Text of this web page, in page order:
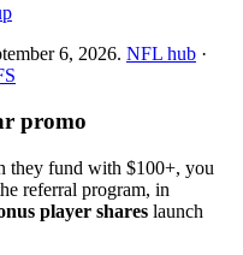
6, 2026. NFL hub ·
promo
they fund with $100+, you
referral program, in
player shares launch